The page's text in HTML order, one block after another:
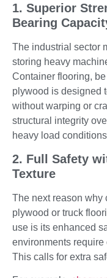
1. Superior
Bearing
The industrial sector
storing heavy
Container flooring,
plywood is designed
without warping or
structural integrity
heavy load
2. Full Safety
Texture
The next reason why
plywood or truck
use is its enhanced
environments require
This calls for extra